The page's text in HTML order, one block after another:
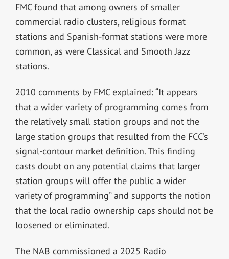
FMC found that among owners of smaller
commercial radio clusters, religious format
stations and Spanish-format stations were more
common, as were Classical and Smooth Jazz
stations.
2010 comments by FMC explained: “It appears
that a wider variety of programming comes from
the relatively small station groups and not the
large station groups that resulted from the FCC’s
signal-contour market definition. This finding
casts doubt on any potential claims that larger
station groups will offer the public a wider
variety of programming” and supports the notion
that the local radio ownership caps should not be
loosened or eliminated.
The NAB commissioned a 2025 Radio